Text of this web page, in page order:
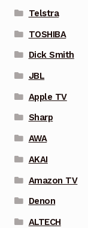
Telstra
TOSHIBA
Dick Smith
JBL
Apple TV
Sharp
AWA
AKAI
Amazon TV
Denon
ALTECH